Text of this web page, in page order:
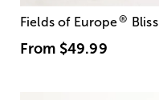
Fields of Europe® Bliss
From $49.99